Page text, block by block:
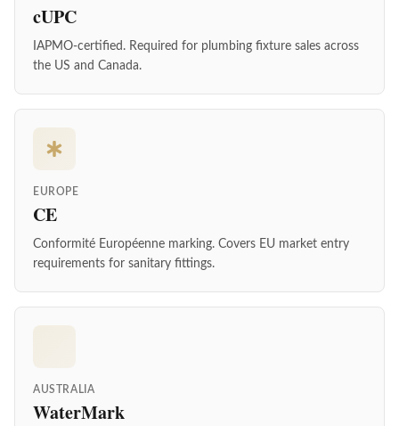
cUPC
IAPMO-certified. Required for plumbing fixture sales across
the US and Canada.
EUROPE
CE
Conformité Européenne marking. Covers EU market entry
requirements for sanitary fittings.
AUSTRALIA
WaterMark